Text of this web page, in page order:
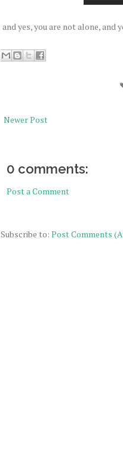
and yes, you are not alone, and
Newer Post
0 comments:
Post a Comment
Subscribe to: Post Comments